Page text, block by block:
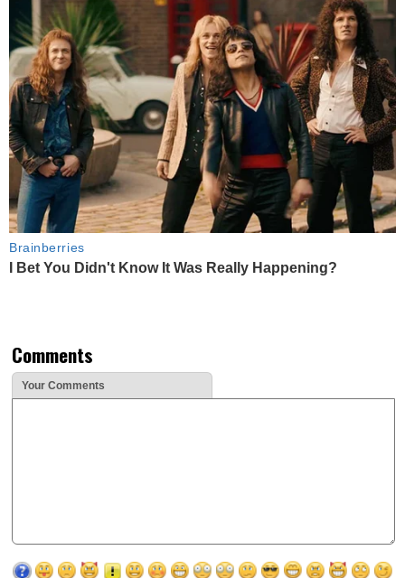
Brainberries
I Bet You Didn't Know It Was Really Happening?
Comments
Your Comments